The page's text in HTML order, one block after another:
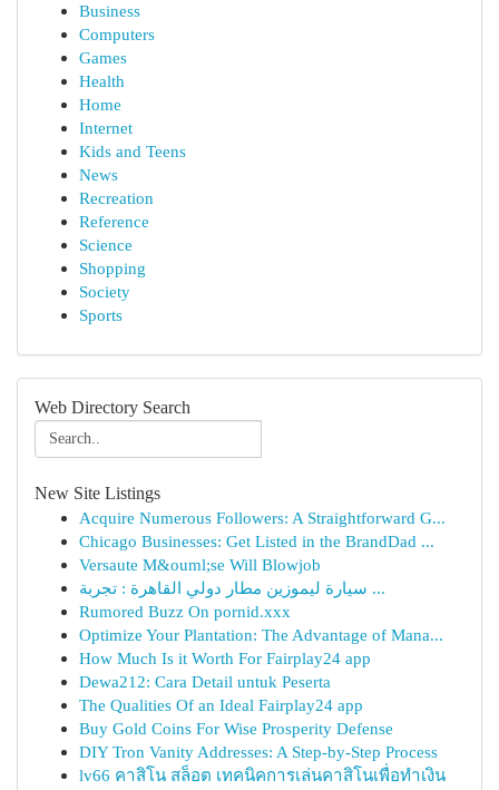
Business
Computers
Games
Health
Home
Internet
Kids and Teens
News
Recreation
Reference
Science
Shopping
Society
Sports
Web Directory Search
New Site Listings
Acquire Numerous Followers: A Straightforward G...
Chicago Businesses: Get Listed in the BrandDad ...
Versaute M&ouml;se Will Blowjob
سيارة ليموزين مطار دولي القاهرة : تجربة ...
Rumored Buzz On pornid.xxx
Optimize Your Plantation: The Advantage of Mana...
How Much Is it Worth For Fairplay24 app
Dewa212: Cara Detail untuk Peserta
The Qualities Of an Ideal Fairplay24 app
Buy Gold Coins For Wise Prosperity Defense
DIY Tron Vanity Addresses: A Step-by-Step Process
lv66 คาสิโน สล็อต เทคนิคการเล่นคาสิโนเพื่อทำเงิน